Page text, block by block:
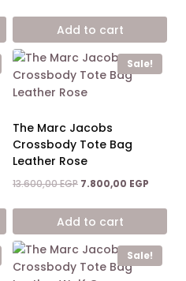
was:
13.600,00 EGP.
is:
Add to cart
Sale!
The Marc Jacobs
Crossbody Tote Bag
Leather Rose
13.600,00EGP Original
was:
13.600,00 EGP.
7.800,00 EGP
is:
Add to cart
Sale!